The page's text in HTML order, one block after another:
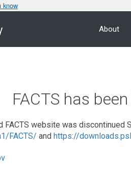
know
About
FACTS has
website was
FACTS/ and https://